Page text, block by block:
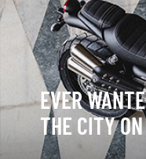
EVER
THE CITY